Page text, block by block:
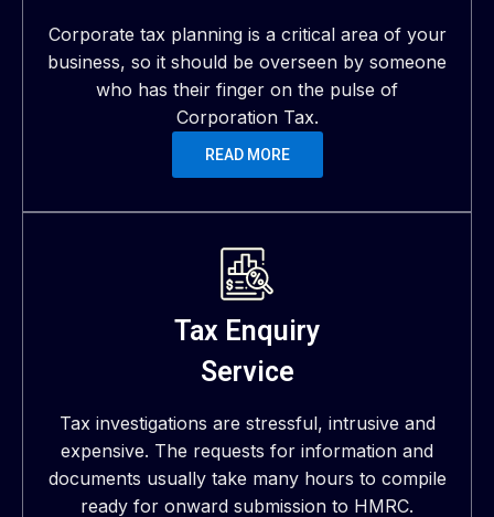
Corporate tax planning is a critical area of your
business, so it should be overseen by someone
who has their finger on the pulse of
Corporation Tax.
READ MORE
Tax Enquiry
Service
Tax investigations are stressful, intrusive and
expensive. The requests for information and
documents usually take many hours to compile
ready for onward submission to HMRC.